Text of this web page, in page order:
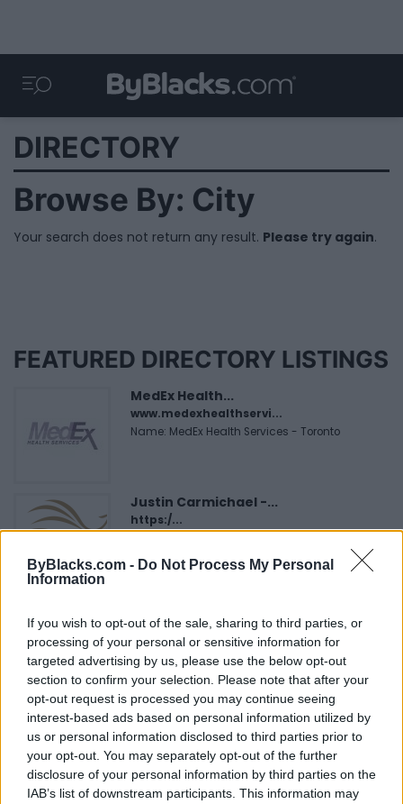
ByBlacks.com - Do Not Process My Personal
Information
If you wish to opt-out of the sale, sharing to third parties, or
processing of your personal or sensitive information for
targeted advertising by us, please use the below opt-out
section to confirm your selection. Please note that after your
opt-out request is processed you may continue seeing
interest-based ads based on personal information utilized by
us or personal information disclosed to third parties prior to
your opt-out. You may separately opt-out of the further
disclosure of your personal information by third parties on the
IAB’s list of downstream participants. This information may
DIRECTORY
Browse By: City
Your search does not return any result. Please try again.
FEATURED DIRECTORY LISTINGS
MedEx Health...
www.medexhealthservi...
Name: MedEx Health Services - Toronto
Justin Carmichael -...
https:/...
https:/...
Name: Cuisine by Noel - Caterer & Baker
Hudson Law Office...
Name: Hudson Law Office Professional